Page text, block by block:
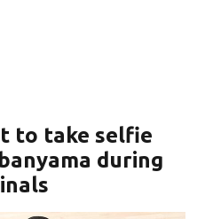
to take selfie
during